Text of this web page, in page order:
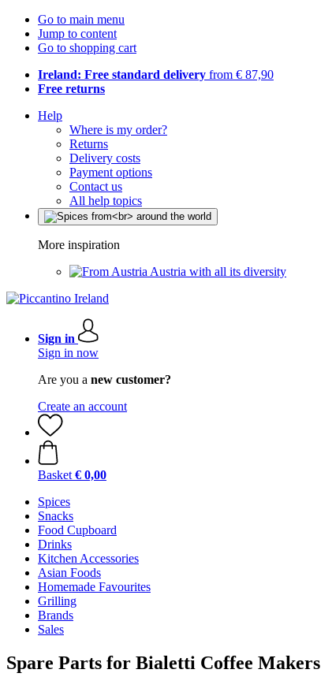
Go to main menu
Jump to content
Go to shopping cart
Ireland: Free standard delivery from € 87,90
Free returns
Help
Where is my order?
Returns
Delivery costs
Payment options
Contact us
All help topics
More inspiration
Austria with all its diversity
Sign in
Sign in now
Are you a new customer?
Create an account
Basket € 0,00
Spices
Snacks
Food Cupboard
Drinks
Kitchen Accessories
Asian Foods
Homemade Favourites
Grilling
Brands
Sales
Spare Parts for Bialetti Coffee Makers